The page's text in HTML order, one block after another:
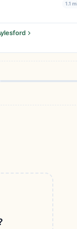
1.1